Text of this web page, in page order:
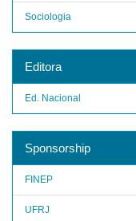
Sociologia
Editora
Ed. Nacional
Sponsorship
FINEP
UFRJ